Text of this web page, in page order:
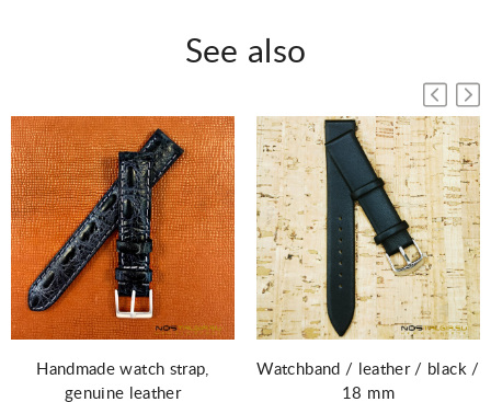
See also
Handmade watch strap,
genuine leather
Watchband / leather / black /
18 mm